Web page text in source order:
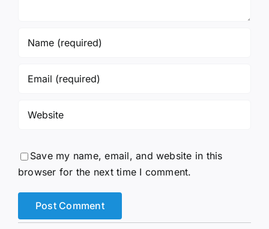
Save my name, email, and website in this
browser for the next time I comment.